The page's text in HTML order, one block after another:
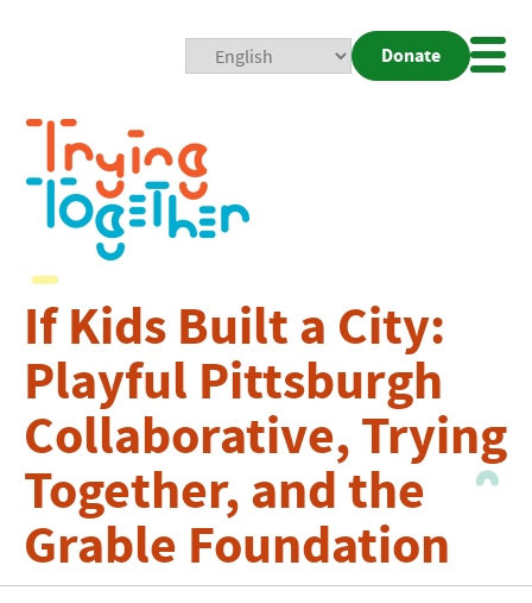
Donate
If Kids Built a City:
Playful Pittsburgh
Collaborative, Trying
Together, and the
Grable Foundation